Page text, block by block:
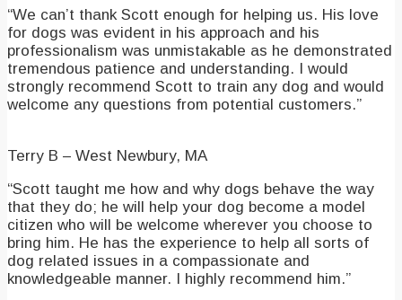
“We can’t thank Scott enough for helping us. His love
for dogs was evident in his approach and his
professionalism was unmistakable as he demonstrated
tremendous patience and understanding. I would
strongly recommend Scott to train any dog and would
welcome any questions from potential customers.”
Terry B – West Newbury, MA
“Scott taught me how and why dogs behave the way
that they do; he will help your dog become a model
citizen who will be welcome wherever you choose to
bring him. He has the experience to help all sorts of
dog related issues in a compassionate and
knowledgeable manner. I highly recommend him.”